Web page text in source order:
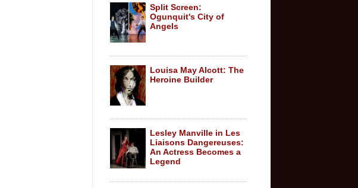
Split Screen:
Ogunquit's City of
Angels
Louisa May Alcott: The
Heroine Builder
Lesley Manville in Les
Liaisons Dangereuses:
An Actress Becomes a
Legend